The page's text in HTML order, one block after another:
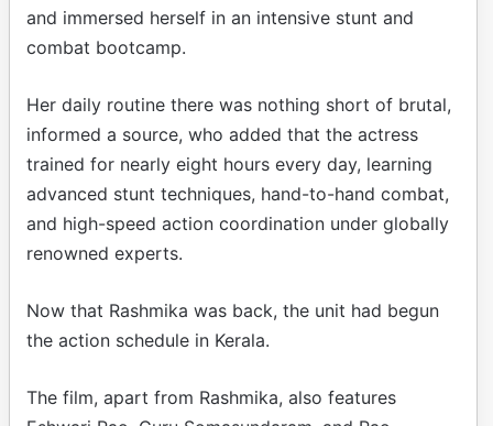
and immersed herself in an intensive stunt and
combat bootcamp.
Her daily routine there was nothing short of brutal,
informed a source, who added that the actress
trained for nearly eight hours every day, learning
advanced stunt techniques, hand-to-hand combat,
and high-speed action coordination under globally
renowned experts.
Now that Rashmika was back, the unit had begun
the action schedule in Kerala.
The film, apart from Rashmika, also features